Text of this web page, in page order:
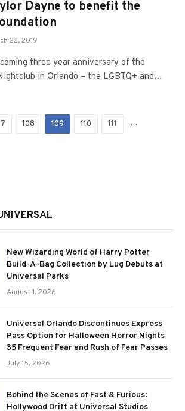
Dayne to benefit the
22, 2019
three year anniversary of the
in Orlando – the LGBTQ+ and…
108 109 110 111 …
New Wizarding World of Harry Potter
Build-A-Bag Collection by Lug Debuts at
Universal Parks
August 1, 2026
Universal Orlando Discontinues Express
Pass Option for Halloween Horror Nights
35 Frequent Fear and Rush of Fear Passes
July 15, 2026
Behind the Scenes of Fast & Furious:
Hollywood Drift at Universal Studios